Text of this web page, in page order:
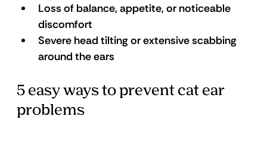
Loss of balance, appetite, or noticeable
discomfort
Severe head tilting or extensive scabbing
around the ears
5 easy ways to prevent cat ear
problems